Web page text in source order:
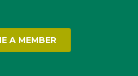
A MEMBER